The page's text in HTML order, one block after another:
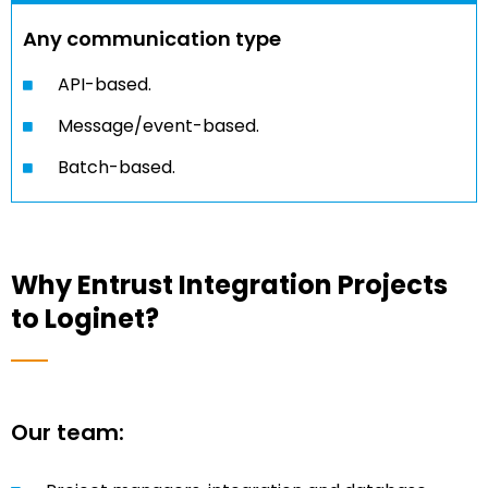
Any communication type
API-based.
Message/event-based.
Batch-based.
Why Entrust Integration Projects
to Loginet?
Our team: